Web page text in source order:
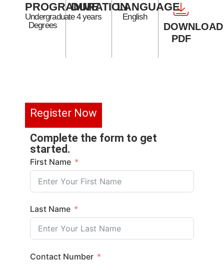
PROGRAMME
Undergraduate
Degrees
DURATION
4 years
LANGUAGE
English
DOWNLOAD
PDF
Register Now
Complete the form to get
started.
First Name
Last Name
Contact Number